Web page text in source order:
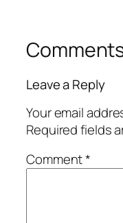
Leave a Reply
Your email
Required fields
Comment*